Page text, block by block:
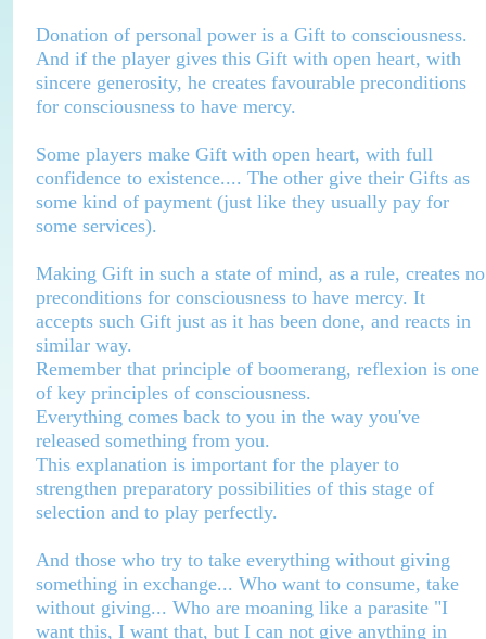
Donation of personal power is a Gift to consciousness.
And if the player gives this Gift with open heart, with
sincere generosity, he creates favourable preconditions
for consciousness to have mercy.
Some players make Gift with open heart, with full
confidence to existence.... The other give their Gifts as
some kind of payment (just like they usually pay for
some services).
Making Gift in such a state of mind, as a rule, creates no
preconditions for consciousness to have mercy. It
accepts such Gift just as it has been done, and reacts in
similar way.
Remember that principle of boomerang, reflexion is one
of key principles of consciousness.
Everything comes back to you in the way you've
released something from you.
This explanation is important for the player to
strengthen preparatory possibilities of this stage of
selection and to play perfectly.
And those who try to take everything without giving
something in exchange... Who want to consume, take
without giving... Who are moaning like a parasite "I
want this, I want that, but I can not give anything in